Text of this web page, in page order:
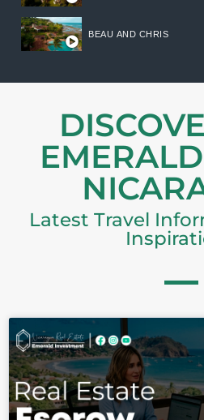
BEAU AND CHRIS
Latest Travel